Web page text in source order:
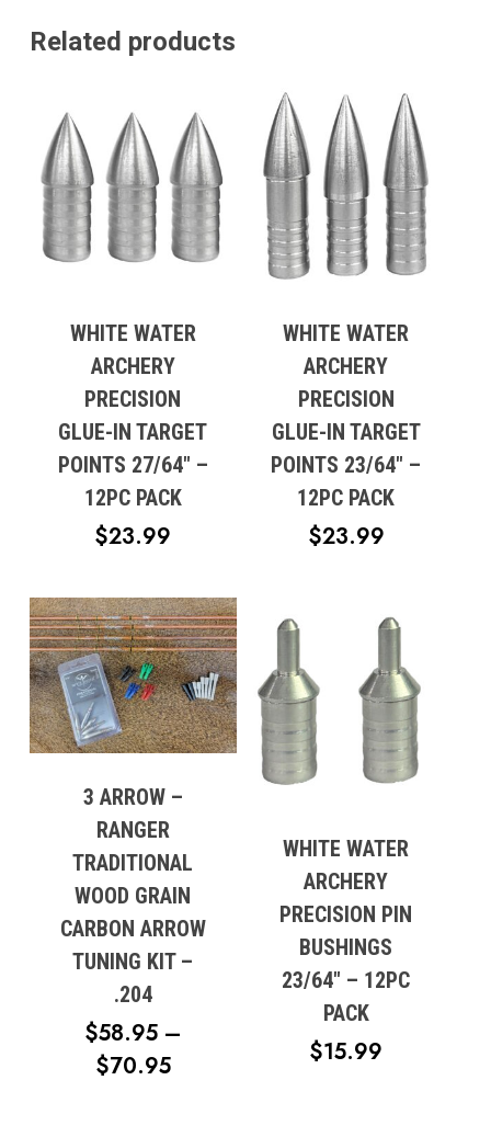
No products in the cart.
Related products
WHITE WATER
ARCHERY
PRECISION
GLUE-IN TARGET
POINTS 27/64″ –
12PC PACK
$23.99
WHITE WATER
ARCHERY
PRECISION
GLUE-IN TARGET
POINTS 23/64″ –
12PC PACK
$23.99
3 ARROW –
RANGER
TRADITIONAL
WOOD GRAIN
CARBON ARROW
TUNING KIT –
.204
$58.95 –
$70.95PRICE
WHITE WATER
ARCHERY
PRECISION PIN
BUSHINGS
23/64″ – 12PC
PACK
$15.99